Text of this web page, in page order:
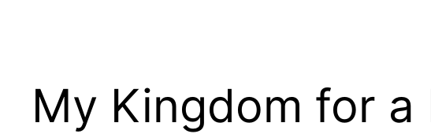
My Kingdom for a